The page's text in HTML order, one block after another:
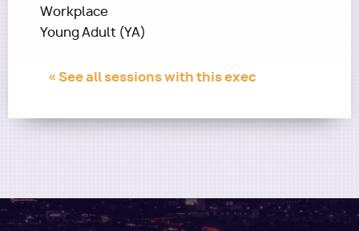
Workplace
Young Adult (YA)
« See all sessions with this exec